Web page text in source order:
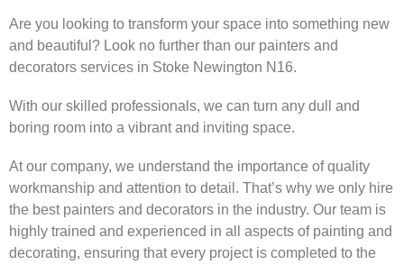
Are you looking to transform your space into something new
and beautiful? Look no further than our painters and
decorators services in Stoke Newington N16.
With our skilled professionals, we can turn any dull and
boring room into a vibrant and inviting space.
At our company, we understand the importance of quality
workmanship and attention to detail. That’s why we only hire
the best painters and decorators in the industry. Our team is
highly trained and experienced in all aspects of painting and
decorating, ensuring that every project is completed to the